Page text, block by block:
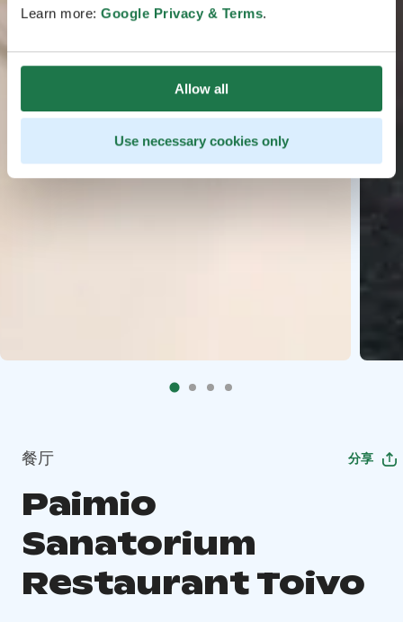
Learn more: Google Privacy & Terms.
Allow all
Use necessary cookies only
餐厅 分享
Paimio
Sanatorium
Restaurant Toivo